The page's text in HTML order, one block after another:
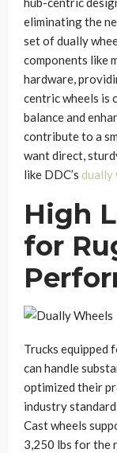
eliminating the
set of dually
components like
hardware,
centric wheels is
balance and
contribute to a
want direct,
like DDC’s dually
High
for
Trucks equipped
can handle
optimized their
industry
Cast wheels
3,250 lbs for the